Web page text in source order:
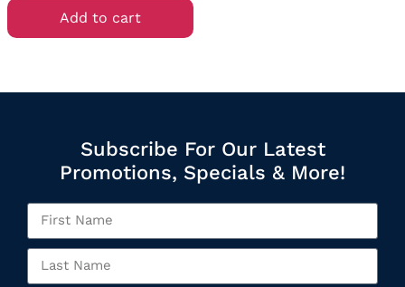
Add to cart
Subscribe For Our Latest
Promotions, Specials & More!